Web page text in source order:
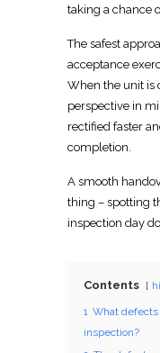
taking a chance
The safest
acceptance
When the unit is
perspective in
rectified faster
completion.
A smooth
thing – spotting
inspection day
Contents
1 What defects
inspection?